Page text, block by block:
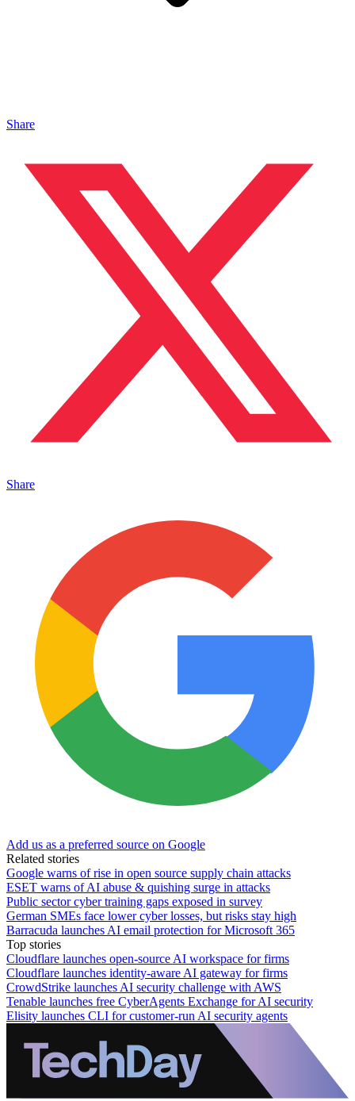
Share
Share
Add us as a preferred source on Google
Related stories
Google warns of rise in open source supply chain attacks
ESET warns of AI abuse & quishing surge in attacks
Public sector cyber training gaps exposed in survey
German SMEs face lower cyber losses, but risks stay high
Barracuda launches AI email protection for Microsoft 365
Top stories
Cloudflare launches open-source AI workspace for firms
Cloudflare launches identity-aware AI gateway for firms
CrowdStrike launches AI security challenge with AWS
Tenable launches free CyberAgents Exchange for AI security
Elisity launches CLI for customer-run AI security agents